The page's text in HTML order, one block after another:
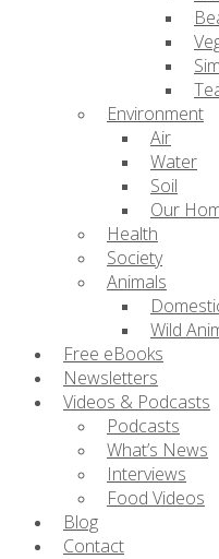
Environment
Air
Water
Soil
Our
Health
Society
Animals
Wild
Free eBooks
Newsletters
Videos & Podcasts
Podcasts
What’s News
Interviews
Food Videos
Blog
Contact